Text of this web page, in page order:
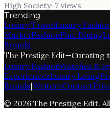
High Society· 7 views
Trending
Luxury TravelLuxury
MarketFashionFine Dining
Brands
The Prestige Edit—Curating
Luxury FashionWatches &
ExperiencesLuxury Living
Brands|WritersContact
© 2026 The Prestige Edit.